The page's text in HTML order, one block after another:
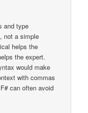
and type
not a simple
helps the
the expert.
would make
with commas
can often avoid